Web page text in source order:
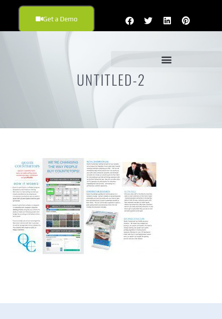
Get a Demo
UNTITLED-2